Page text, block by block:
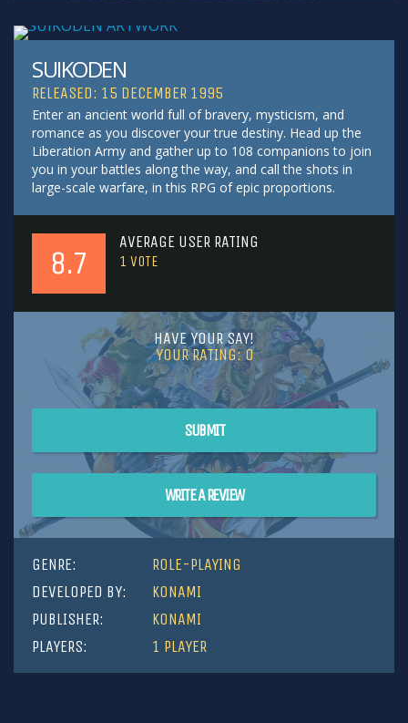
SUIKODEN
RELEASED: 15 DECEMBER 1995
Enter an ancient world full of bravery, mysticism, and
romance as you discover your true destiny. Head up the
Liberation Army and gather up to 108 companions to join
you in your battles along the way, and call the shots in
large-scale warfare, in this RPG of epic proportions.
8.7
AVERAGE USER RATING
1 VOTE
HAVE YOUR SAY!
YOUR RATING:0
SUBMIT
WRITE A REVIEW
GENRE:
ROLE-PLAYING
DEVELOPED BY:
KONAMI
PUBLISHER:
KONAMI
PLAYERS:
1 PLAYER